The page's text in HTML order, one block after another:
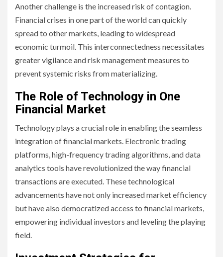
Another challenge is the increased risk of contagion.
Financial crises in one part of the world can quickly
spread to other markets, leading to widespread
economic turmoil. This interconnectedness necessitates
greater vigilance and risk management measures to
prevent systemic risks from materializing.
The Role of Technology in One
Financial Market
Technology plays a crucial role in enabling the seamless
integration of financial markets. Electronic trading
platforms, high-frequency trading algorithms, and data
analytics tools have revolutionized the way financial
transactions are executed. These technological
advancements have not only increased market efficiency
but have also democratized access to financial markets,
empowering individual investors and leveling the playing
field.